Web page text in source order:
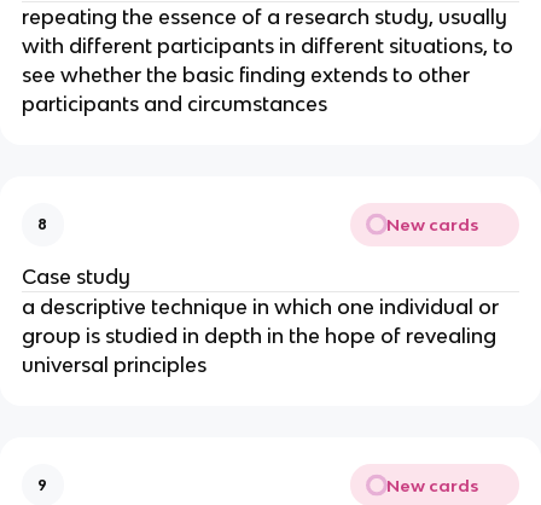
repeating the essence of a research study, usually
with different participants in different situations, to
see whether the basic finding extends to other
participants and circumstances
8 New cards
Case study
a descriptive technique in which one individual or
group is studied in depth in the hope of revealing
universal principles
9 New cards